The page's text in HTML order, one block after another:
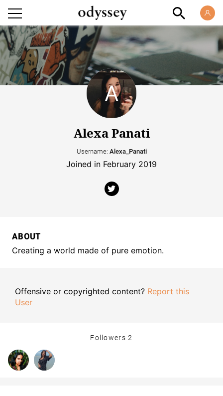
Alexa Panati
Username: Alexa_Panati
Joined in February 2019
ABOUT
Creating a world made of pure emotion.
Offensive or copyrighted content? Report this
User
Followers2